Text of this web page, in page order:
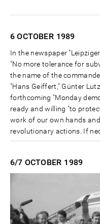
6 OCTOBER 1989
In the newspaper
"No more tolerance for
the name of the
"Hans Geiffert," Günter
forthcoming "Monday
ready and willing "to
work of our own hands
revolutionary actions. If
6/7 OCTOBER 1989